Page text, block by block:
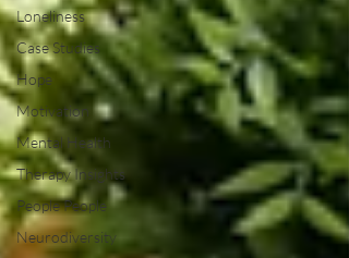
Loneliness
Case Studies
Hope
Motivation
Mental Health
Therapy Insights
People People
Neurodiversity